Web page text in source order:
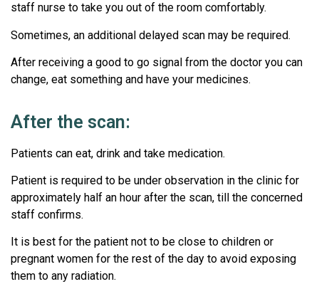
staff nurse to take you out of the room comfortably.
Sometimes, an additional delayed scan may be required.
After receiving a good to go signal from the doctor you can
change, eat something and have your medicines.
After the scan:
Patients can eat, drink and take medication.
Patient is required to be under observation in the clinic for
approximately half an hour after the scan, till the concerned
staff confirms.
It is best for the patient not to be close to children or
pregnant women for the rest of the day to avoid exposing
them to any radiation.